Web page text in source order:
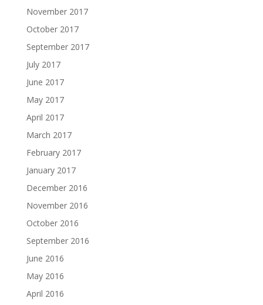
November 2017
October 2017
September 2017
July 2017
June 2017
May 2017
April 2017
March 2017
February 2017
January 2017
December 2016
November 2016
October 2016
September 2016
June 2016
May 2016
April 2016